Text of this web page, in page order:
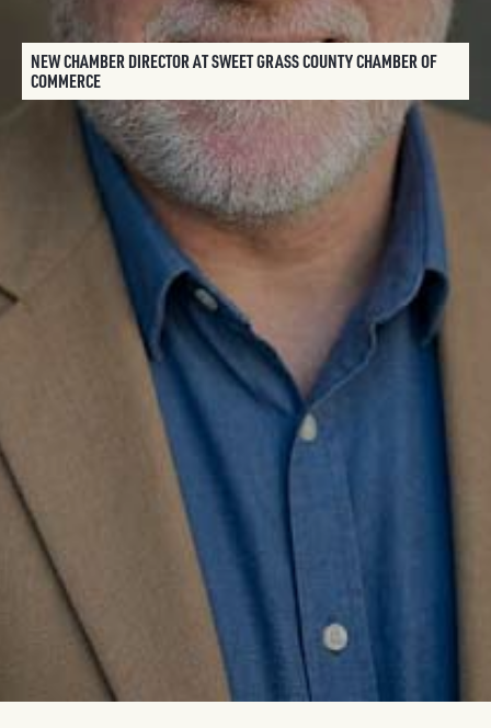
NEW CHAMBER DIRECTOR AT SWEET GRASS COUNTY CHAMBER OF
COMMERCE